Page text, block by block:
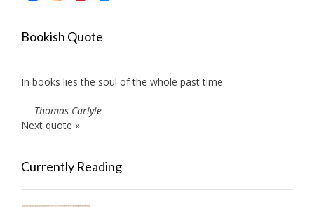
Bookish Quote
In books lies the soul of the whole past time.
— Thomas Carlyle
Next quote »
Currently Reading